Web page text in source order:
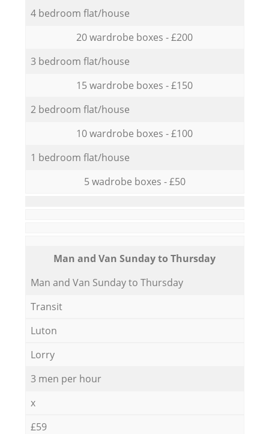
4 bedroom flat/house
20 wardrobe boxes - £200
3 bedroom flat/house
15 wardrobe boxes - £150
2 bedroom flat/house
10 wardrobe boxes - £100
1 bedroom flat/house
5 wadrobe boxes - £50
Мan аnd Van Sunday to Thursday
Мan аnd Van Sunday to Thursday
Transit
Luton
Lorry
3 men per hour
x
£59